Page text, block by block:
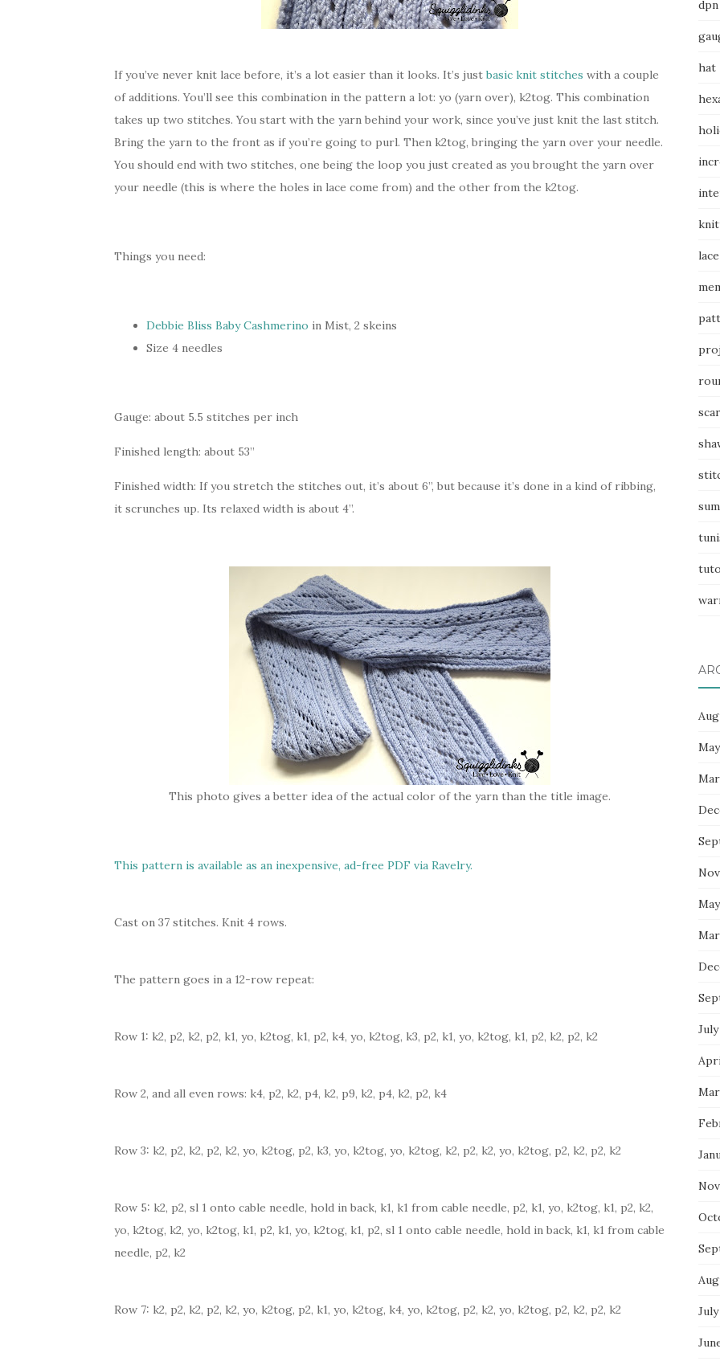
If you’ve never knit lace before, it’s a lot easier than it looks. It’s justbasic knit stitches with a couple
of additions. You’ll see this combination in the pattern a lot: yo (yarn over), k2tog. This combination
takes up two stitches. You start with the yarn behind your work, since you’ve just knit the last stitch.
Bring the yarn to the front as if you’re going to purl. Then k2tog, bringing the yarn over your needle.
You should end with two stitches, one being the loop you just created as you brought the yarn over
your needle (this is where the holes in lace come from) and the other from the k2tog.
Things you need:
Debbie Bliss Baby Cashmerino in Mist, 2 skeins
Size 4 needles
Gauge: about 5.5 stitches per inch
Finished length: about 53”
Finished width: If you stretch the stitches out, it’s about 6”, but because it’s done in a kind of ribbing,
it scrunches up. Its relaxed width is about 4”.
This photo gives a better idea of the actual color of the yarn than the title image.
This pattern is available as an inexpensive, ad-free PDF via Ravelry.
Cast on 37 stitches. Knit 4 rows.
The pattern goes in a 12-row repeat:
Row 1: k2, p2, k2, p2, k1, yo, k2tog, k1, p2, k4, yo, k2tog, k3, p2, k1, yo, k2tog, k1, p2, k2, p2, k2
Row 2, and all even rows: k4, p2, k2, p4, k2, p9, k2, p4, k2, p2, k4
Row 3: k2, p2, k2, p2, k2, yo, k2tog, p2, k3, yo, k2tog, yo, k2tog, k2, p2, k2, yo, k2tog, p2, k2, p2, k2
Row 5: k2, p2, sl 1 onto cable needle, hold in back, k1, k1 from cable needle, p2, k1, yo, k2tog, k1, p2, k2,
yo, k2tog, k2, yo, k2tog, k1, p2, k1, yo, k2tog, k1, p2, sl 1 onto cable needle, hold in back, k1, k1 from cable
needle, p2, k2
Row 7: k2, p2, k2, p2, k2, yo, k2tog, p2, k1, yo, k2tog, k4, yo, k2tog, p2, k2, yo, k2tog, p2, k2, p2, k2
dpn
hat
lace